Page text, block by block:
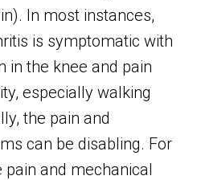
In most instances,
is symptomatic with
in the knee and pain
especially walking
the pain and
can be disabling. For
and mechanical